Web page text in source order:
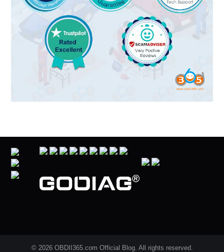
© 2026 OBDII365.com Official Blog. All rights reserved.